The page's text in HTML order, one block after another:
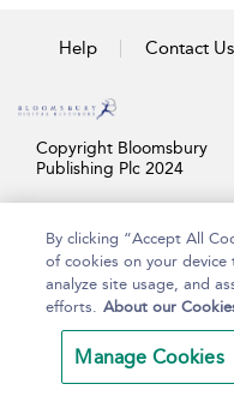
Help Contact Us
Copyright Bloomsbury
Publishing Plc 2024
By clicking “Accept All
of cookies on your device
analyze site usage, and
efforts. About our
Manage Cookies